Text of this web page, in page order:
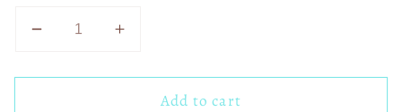
Decrease
for
Increase
for
Add to cart